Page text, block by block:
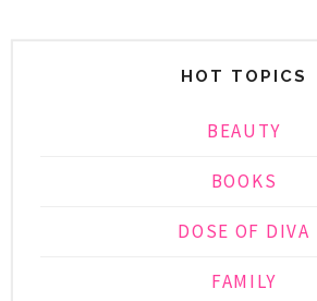
HOT TOPICS
BEAUTY
BOOKS
DOSE OF DIVA
FAMILY